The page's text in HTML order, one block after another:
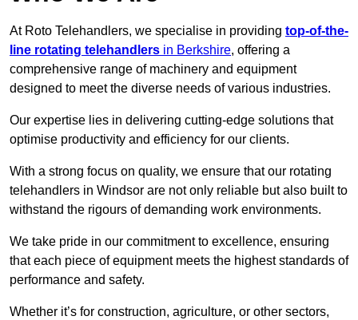
At Roto Telehandlers, we specialise in providing top-of-the-
line rotating telehandlers in Berkshire, offering a
comprehensive range of machinery and equipment
designed to meet the diverse needs of various industries.
Our expertise lies in delivering cutting-edge solutions that
optimise productivity and efficiency for our clients.
With a strong focus on quality, we ensure that our rotating
telehandlers in Windsor are not only reliable but also built to
withstand the rigours of demanding work environments.
We take pride in our commitment to excellence, ensuring
that each piece of equipment meets the highest standards of
performance and safety.
Whether it’s for construction, agriculture, or other sectors,